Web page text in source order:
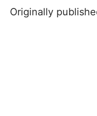
Originally